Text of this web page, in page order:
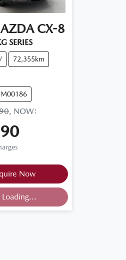
CX-8
SERIES
72,355km
, NOW:
Now
Loading...